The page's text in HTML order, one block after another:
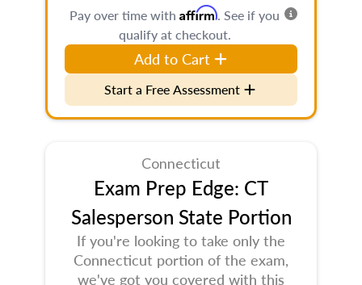
Pay over time with Affirm. See if you
qualify at checkout.
Add to Cart
Start a Free Assessment
Connecticut
Exam Prep Edge: CT
Salesperson State Portion
If you're looking to take only the
Connecticut portion of the exam,
we've got you covered with this